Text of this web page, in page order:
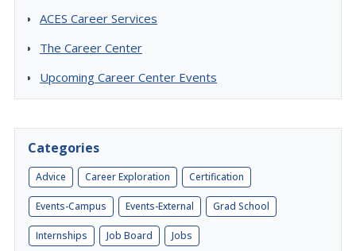
ACES Career Services
The Career Center
Upcoming Career Center Events
Categories
Advice Career Exploration Certification
Events-Campus Events-External Grad School
Internships Job Board Jobs